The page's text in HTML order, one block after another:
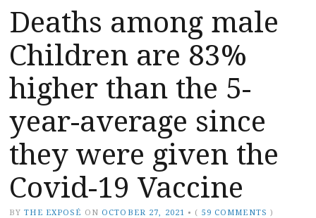
Deaths among male
Children are 83%
higher than the 5-
year-average since
they were given the
Covid-19 Vaccine
BY THE EXPOSÉ ON OCTOBER 27, 2021 • ( 59 COMMENTS )